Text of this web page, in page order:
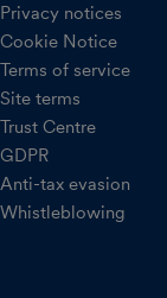
Privacy notices
Cookie Notice
Terms of service
Site terms
Trust Centre
GDPR
Anti-tax evasion
Whistleblowing